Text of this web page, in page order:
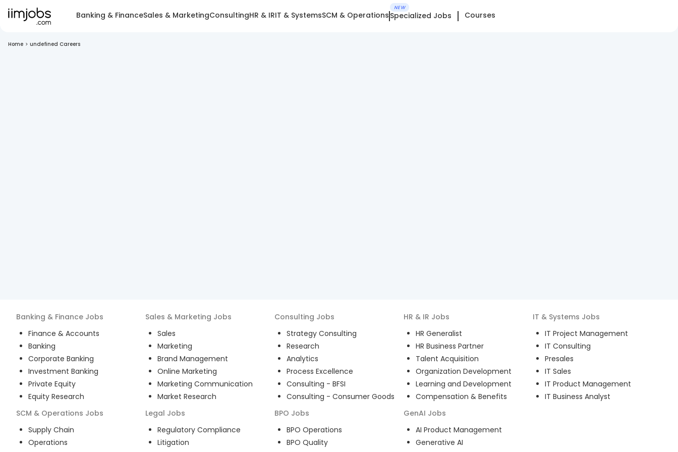
Banking & FinanceSales & MarketingConsultingHR & IRIT & SystemsSCM & Operations
NEW
Specialized Jobs Courses
Home > undefined Careers
Banking & Finance Jobs
Finance & Accounts
Banking
Corporate Banking
Investment Banking
Private Equity
Equity Research
Sales & Marketing Jobs
Sales
Marketing
Brand Management
Online Marketing
Marketing Communication
Market Research
Consulting Jobs
Strategy Consulting
Research
Analytics
Process Excellence
Consulting - BFSI
Consulting - Consumer Goods
HR & IR Jobs
HR Generalist
HR Business Partner
Talent Acquisition
Organization Development
Learning and Development
Compensation & Benefits
IT & Systems Jobs
IT Project Management
IT Consulting
Presales
IT Sales
IT Product Management
IT Business Analyst
SCM & Operations Jobs
Supply Chain
Operations
Legal Jobs
Regulatory Compliance
Litigation
BPO Jobs
BPO Operations
BPO Quality
GenAI Jobs
AI Product Management
Generative AI